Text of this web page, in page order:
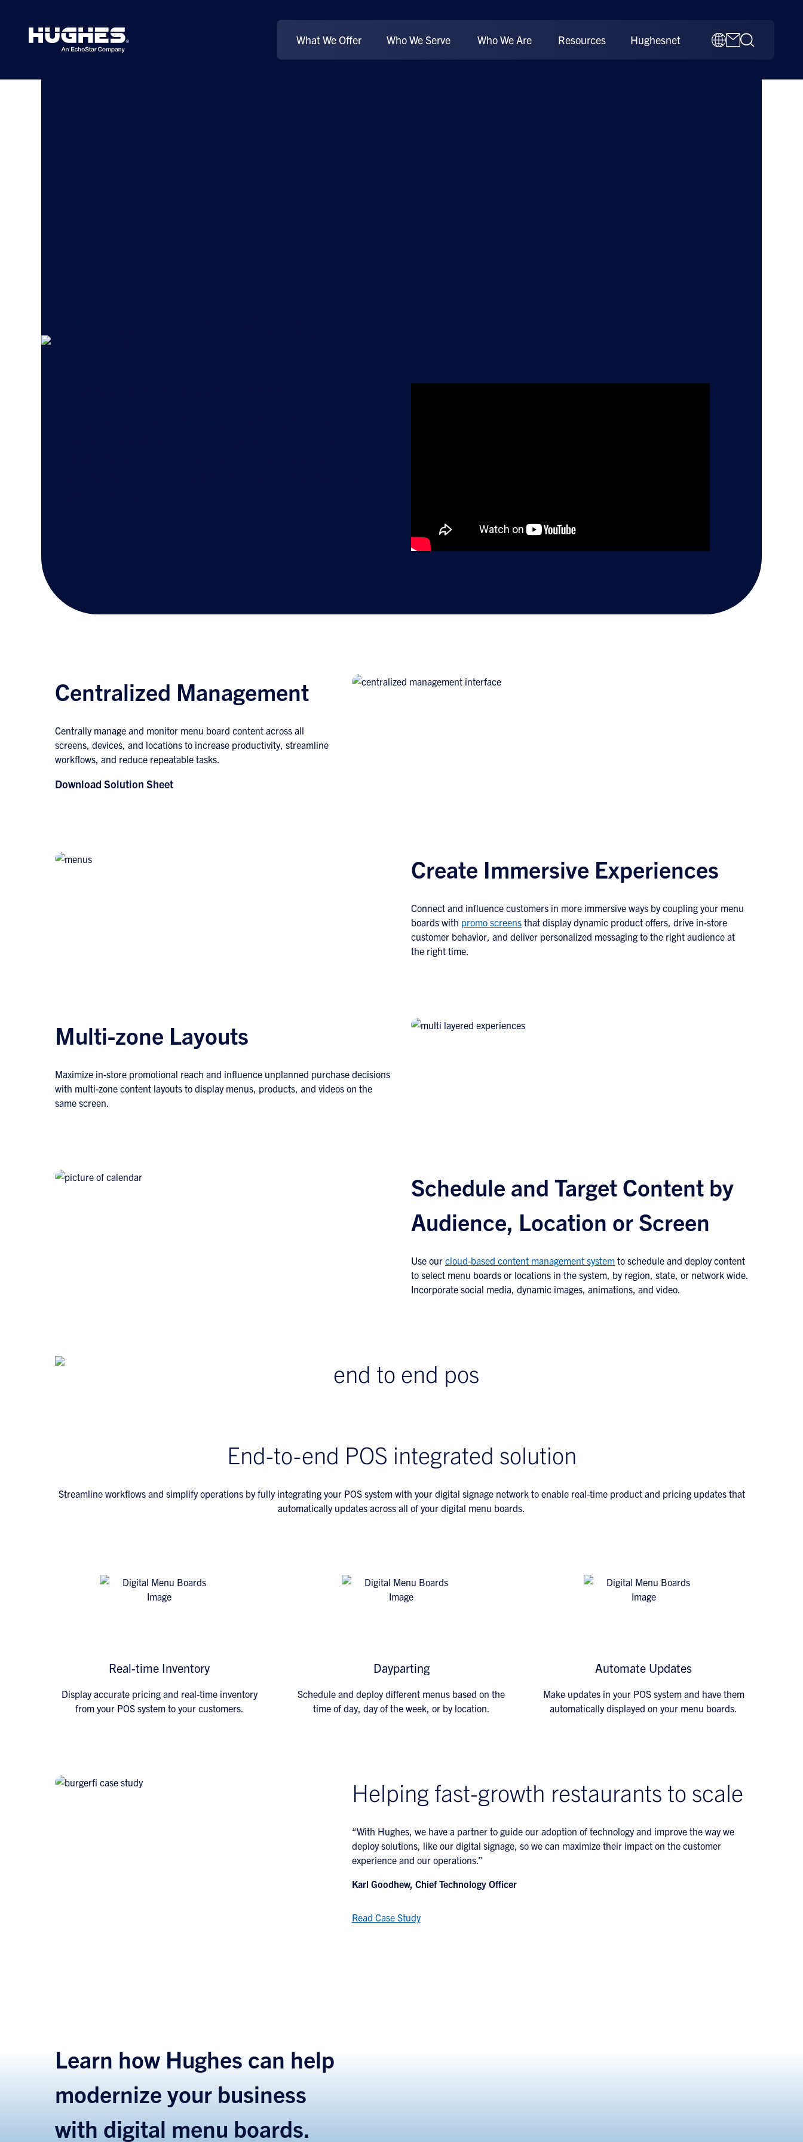
What We Offer Who We Serve Who We Are Resources Hughesnet
Centralized Management
Centrally manage and monitor menu board content across all
screens, devices, and locations to increase productivity, streamline
workflows, and reduce repeatable tasks.
Download Solution Sheet
Create Immersive Experiences
Connect and influence customers in more immersive ways by coupling your menu
boards with promo screens that display dynamic product offers, drive in-store
customer behavior, and deliver personalized messaging to the right audience at
the right time.
Multi-zone Layouts
Maximize in-store promotional reach and influence unplanned purchase decisions
with multi-zone content layouts to display menus, products, and videos on the
same screen.
Schedule and Target Content by
Audience, Location or Screen
Use our cloud-based content management system to schedule and deploy content
to select menu boards or locations in the system, by region, state, or network wide.
Incorporate social media, dynamic images, animations, and video.
End-to-end POS integrated solution
Streamline workflows and simplify operations by fully integrating your POS system with your digital signage network to enable real-time product and pricing updates that
automatically updates across all of your digital menu boards.
Real-time Inventory
Display accurate pricing and real-time inventory
from your POS system to your customers.
Dayparting
Schedule and deploy different menus based on the
time of day, day of the week, or by location.
Automate Updates
Make updates in your POS system and have them
automatically displayed on your menu boards.
Helping fast-growth restaurants to scale
“With Hughes, we have a partner to guide our adoption of technology and improve the way we
deploy solutions, like our digital signage, so we can maximize their impact on the customer
experience and our operations.”
Karl Goodhew, Chief Technology Officer
Read Case Study
Learn how Hughes can help
modernize your business
with digital menu boards.